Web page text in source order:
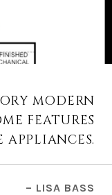
MODERN
FEATURES
– LISA BASS